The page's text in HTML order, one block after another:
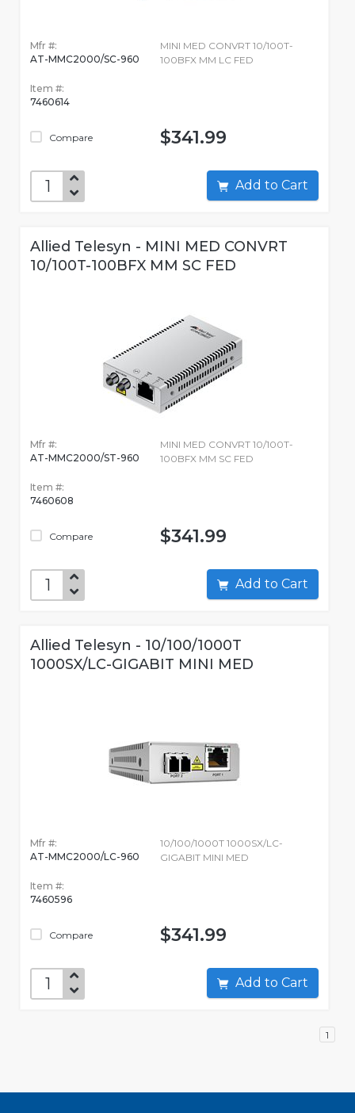
Mfr #:
AT-MMC2000/SC-960
Item #:
7460614
Compare
MINI MED CONVRT 10/100T-
100BFX MM LC FED
$341.99
Add to Cart
Allied Telesyn - MINI MED CONVRT
10/100T-100BFX MM SC FED
Mfr #:
AT-MMC2000/ST-960
Item #:
7460608
Compare
MINI MED CONVRT 10/100T-
100BFX MM SC FED
$341.99
Add to Cart
Allied Telesyn - 10/100/1000T
1000SX/LC-GIGABIT MINI MED
Mfr #:
AT-MMC2000/LC-960
Item #:
7460596
Compare
10/100/1000T 1000SX/LC-
GIGABIT MINI MED
$341.99
Add to Cart
1